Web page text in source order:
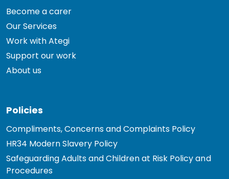
Become a carer
Our Services
Work with Ategi
Support our work
About us
Policies
Compliments, Concerns and Complaints Policy
HR34 Modern Slavery Policy
Safeguarding Adults and Children at Risk Policy and
Procedures